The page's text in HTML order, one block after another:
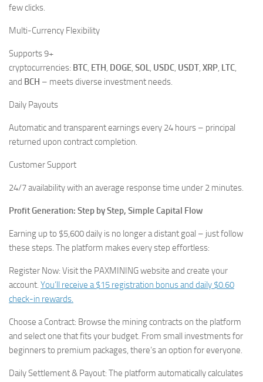
few clicks.
Multi-Currency Flexibility
Supports 9+
cryptocurrencies: BTC, ETH, DOGE, SOL, USDC, USDT, XRP, LTC,
and BCH – meets diverse investment needs.
Daily Payouts
Automatic and transparent earnings every 24 hours – principal
returned upon contract completion.
Customer Support
24/7 availability with an average response time under 2 minutes.
Profit Generation: Step by Step, Simple Capital Flow
Earning up to $5,600 daily is no longer a distant goal – just follow
these steps. The platform makes every step effortless:
Register Now: Visit the PAXMINING website and create your
account. You’ll receive a $15 registration bonus and daily $0.60
check-in rewards.
Choose a Contract: Browse the mining contracts on the platform
and select one that fits your budget. From small investments for
beginners to premium packages, there’s an option for everyone.
Daily Settlement & Payout: The platform automatically calculates